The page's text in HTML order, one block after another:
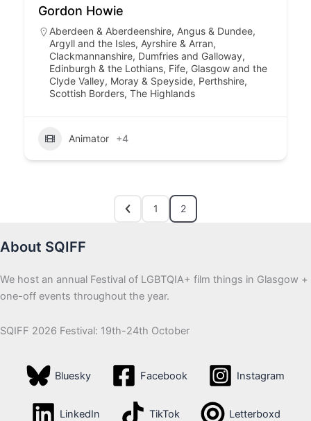
Gordon Howie
Aberdeen & Aberdeenshire, Angus & Dundee,
Argyll and the Isles, Ayrshire & Arran,
Clackmannanshire, Dumfries and Galloway,
Edinburgh & the Lothians, Fife, Glasgow and the
Clyde Valley, Moray & Speyside, Perthshire,
Scottish Borders, The Highlands
Animator +4
1 2
About SQIFF
We host an annual Festival of LGBTQIA+ film things in Glasgow +
one-off events throughout the year.
SQIFF 2026 Festival: 19th-24th October
Bluesky Facebook Instagram
LinkedIn TikTok Letterboxd